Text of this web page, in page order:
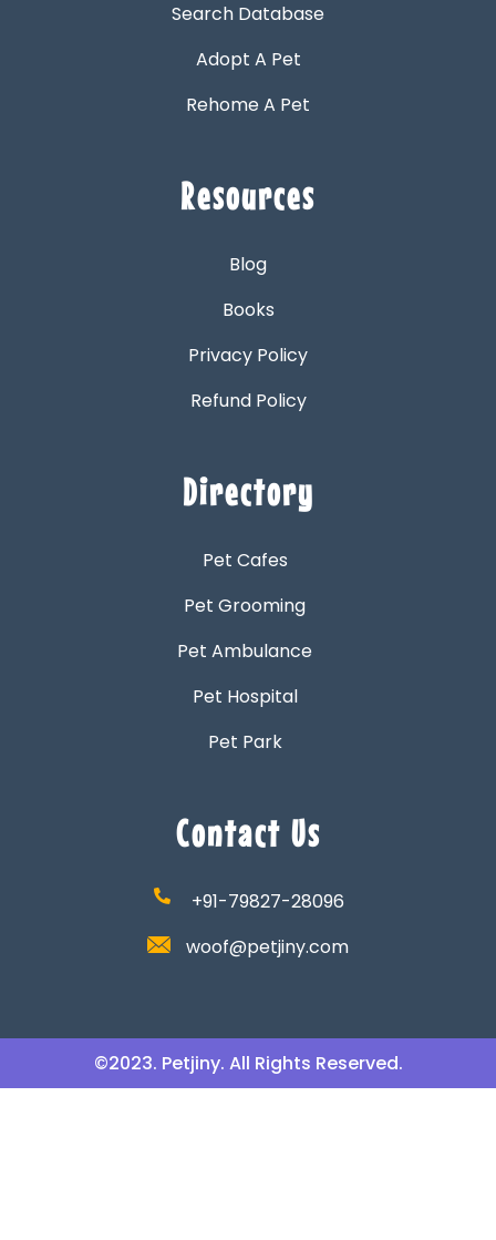
Search Database
Adopt A Pet
Rehome A Pet
Resources
Blog
Books
Privacy Policy
Refund Policy
Directory
Pet Cafes
Pet Grooming
Pet Ambulance
Pet Hospital
Pet Park
Contact Us
+91-79827-28096
woof@petjiny.com
©2023. Petjiny. All Rights Reserved.